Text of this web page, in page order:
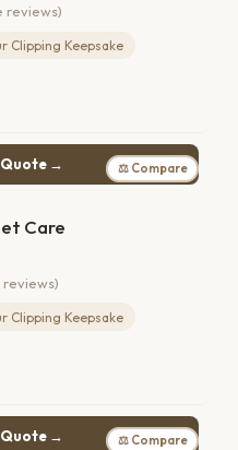
reviews)
Clipping Keepsake
Quote → ⚖ Compare
Care
reviews)
Clipping Keepsake
Quote → ⚖ Compare